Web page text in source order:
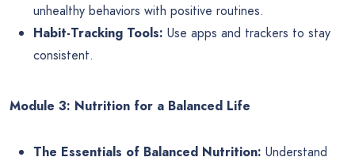
unhealthy behaviors with positive routines.
Habit-Tracking Tools: Use apps and trackers to stay
consistent.
Module 3: Nutrition for a Balanced Life
The Essentials of Balanced Nutrition: Understand